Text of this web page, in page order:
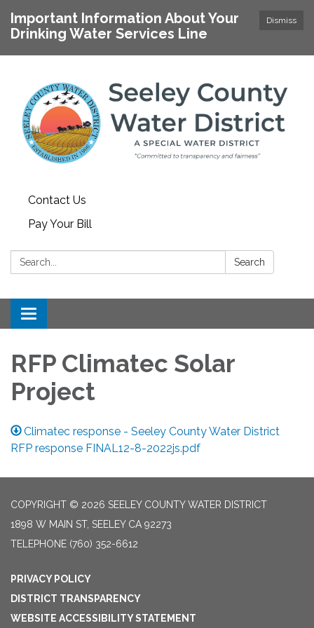
Dismiss
Important Information About Your
Drinking Water Services Line
Contact Us
Pay Your Bill
Search: Search
Toggle navigation
RFP Climatec Solar
Project
Climatec response - Seeley County Water District
RFP response FINAL12-8-2022js.pdf
COPYRIGHT © 2026 SEELEY COUNTY WATER DISTRICT
1898 W MAIN ST, SEELEY CA 92273
TELEPHONE (760) 352-6612
PRIVACY POLICY
DISTRICT TRANSPARENCY
WEBSITE ACCESSIBILITY STATEMENT